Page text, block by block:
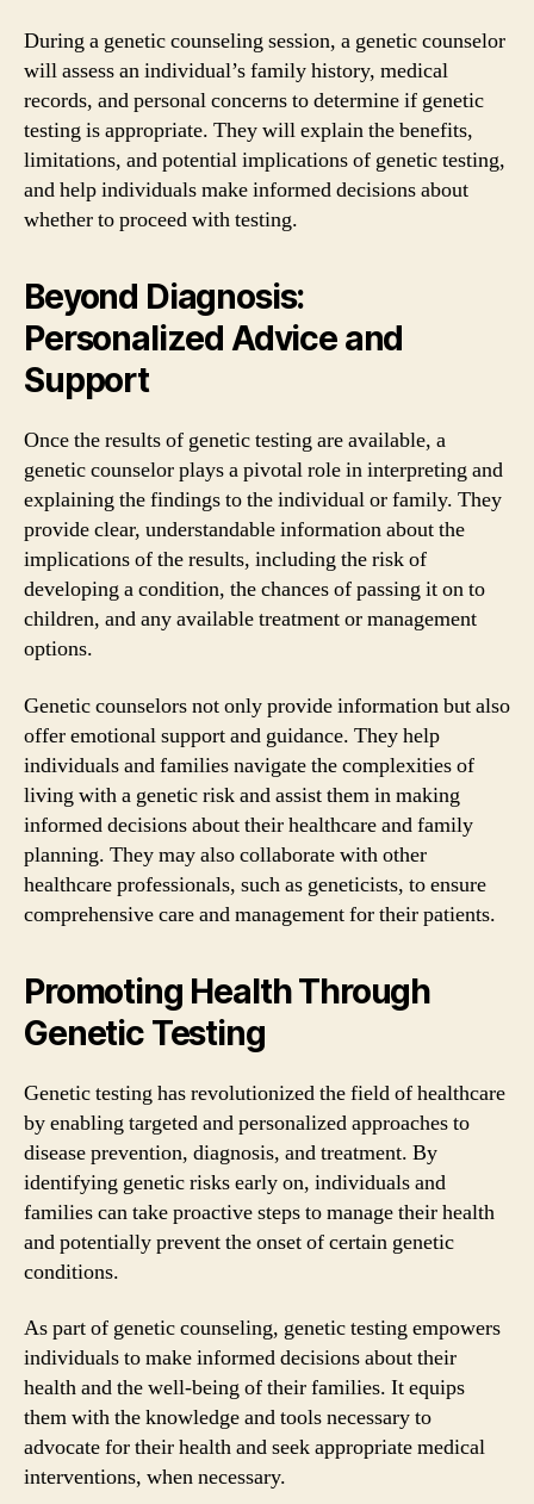
During a genetic counseling session, a genetic counselor
will assess an individual’s family history, medical
records, and personal concerns to determine if genetic
testing is appropriate. They will explain the benefits,
limitations, and potential implications of genetic testing,
and help individuals make informed decisions about
whether to proceed with testing.
Beyond Diagnosis:
Personalized Advice and
Support
Once the results of genetic testing are available, a
genetic counselor plays a pivotal role in interpreting and
explaining the findings to the individual or family. They
provide clear, understandable information about the
implications of the results, including the risk of
developing a condition, the chances of passing it on to
children, and any available treatment or management
options.
Genetic counselors not only provide information but also
offer emotional support and guidance. They help
individuals and families navigate the complexities of
living with a genetic risk and assist them in making
informed decisions about their healthcare and family
planning. They may also collaborate with other
healthcare professionals, such as geneticists, to ensure
comprehensive care and management for their patients.
Promoting Health Through
Genetic Testing
Genetic testing has revolutionized the field of healthcare
by enabling targeted and personalized approaches to
disease prevention, diagnosis, and treatment. By
identifying genetic risks early on, individuals and
families can take proactive steps to manage their health
and potentially prevent the onset of certain genetic
conditions.
As part of genetic counseling, genetic testing empowers
individuals to make informed decisions about their
health and the well-being of their families. It equips
them with the knowledge and tools necessary to
advocate for their health and seek appropriate medical
interventions, when necessary.